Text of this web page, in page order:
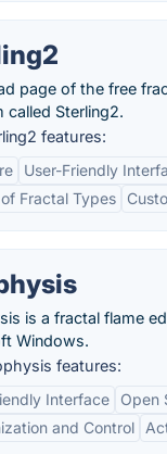
page of the free
called Sterling2.
features:
User-Friendly
Fractal Types
is a fractal flame
Windows.
features:
Interface
Open
and Control